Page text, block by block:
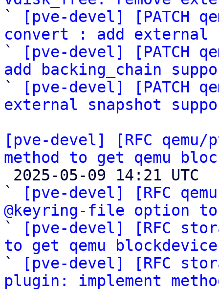
`
[pve-devel] [PATCH
convert : add external
`
[pve-devel] [PATCH
add backing_chain
`
[pve-devel] [PATCH
external snapshot
[pve-devel] [RFC
method to get qemu
`
[pve-devel] [RFC
@keyring-file option to
`
[pve-devel] [RFC
to get qemu
`
[pve-devel] [RFC
plugin: implement